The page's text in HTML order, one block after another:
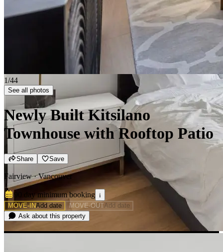
2/44
See all photos
Newly Built Kitsilano
Townhouse with Rooftop Patio
Share Save
Fairview · Vancouver
90 day minimumbooking i
MOVE-INAdd date MOVE-OUTAdd date
Ask about this property